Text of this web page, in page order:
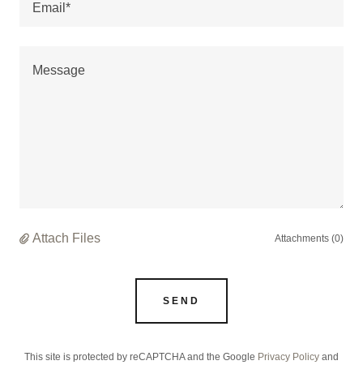
Email*
Attach Files Attachments (0)
SEND
This site is protected by reCAPTCHA and the Google Privacy Policy and